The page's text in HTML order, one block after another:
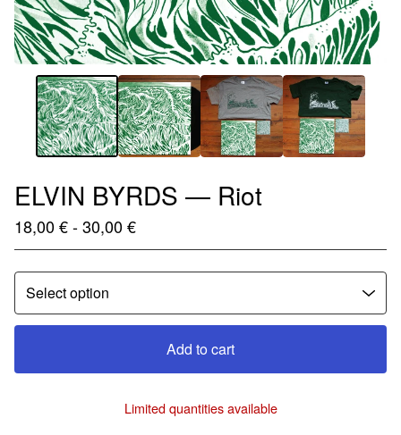
ELVIN BYRDS — Riot
18,00€- 30,00€
Add to cart
View cart
Limited quantities available